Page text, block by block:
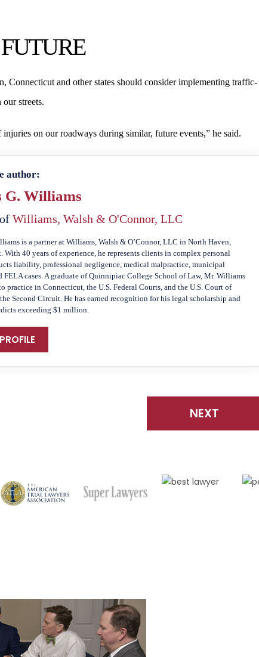
Connecticut and other states should consider implementing traffic-
streets.
on our roadways during similar, future events,” he said.
author:
G. Williams
ofWilliams, Walsh & O'Connor, LLC
is a partner at Williams, Walsh & O’Connor, LLC in North Haven,
With 40 years of experience, he represents clients in complex personal
liability, professional negligence, medical malpractice, municipal
cases. A graduate of Quinnipiac College School of Law, Mr. Williams
practice in Connecticut, the U.S. Federal Courts, and the U.S. Court of
Second Circuit. He has earned recognition for his legal scholarship and
exceeding $1 million.
NEXT